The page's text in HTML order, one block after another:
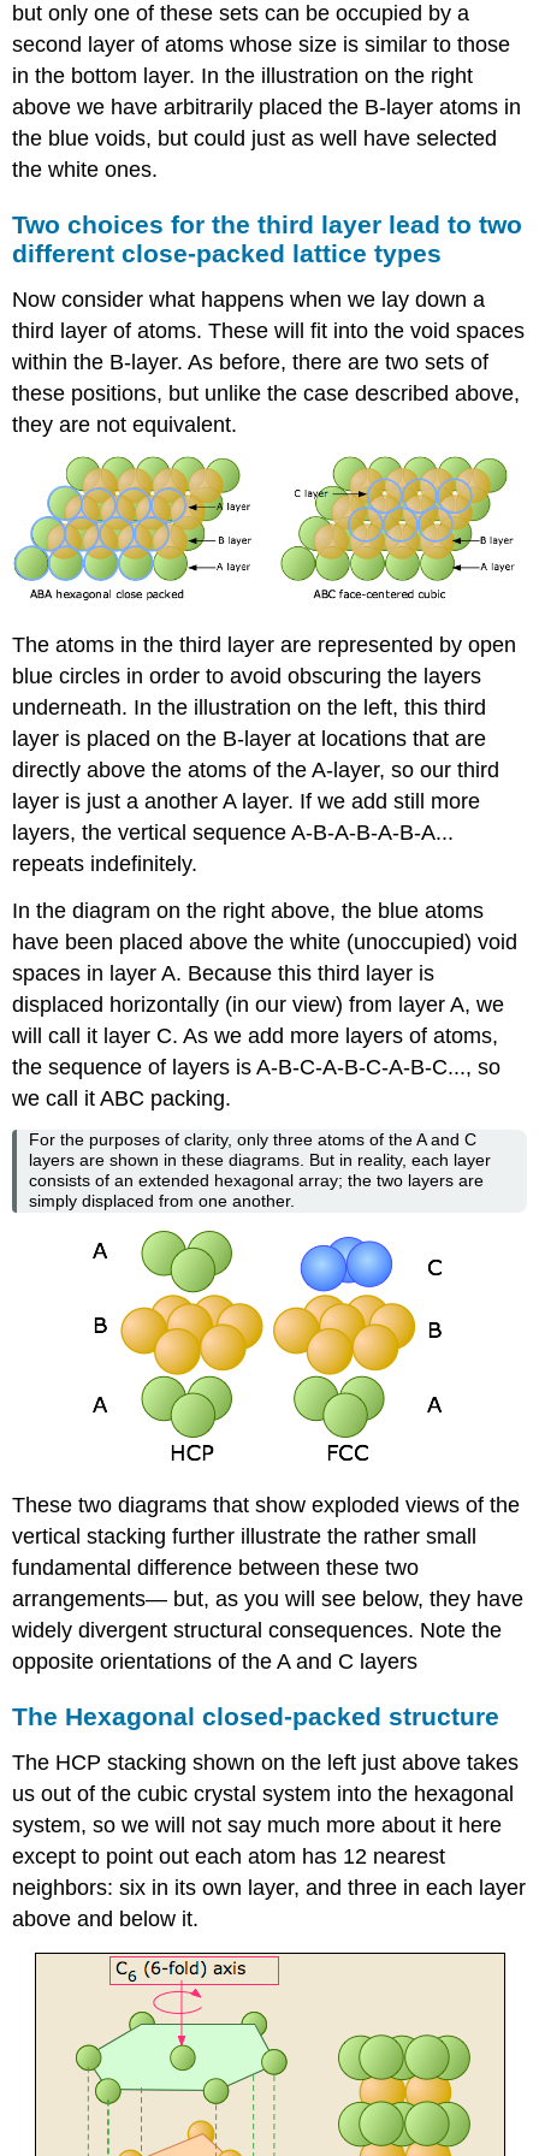
but only one of these sets can be occupied by a
second layer of atoms whose size is similar to those
in the bottom layer. In the illustration on the right
above we have arbitrarily placed the B-layer atoms in
the blue voids, but could just as well have selected
the white ones.
Two choices for the third layer lead to two
different close-packed lattice types
Now consider what happens when we lay down a
third layer of atoms. These will fit into the void spaces
within the B-layer. As before, there are two sets of
these positions, but unlike the case described above,
they are not equivalent.
The atoms in the third layer are represented by open
blue circles in order to avoid obscuring the layers
underneath. In the illustration on the left, this third
layer is placed on the B-layer at locations that are
directly above the atoms of the A-layer, so our third
layer is just a another A layer. If we add still more
layers, the vertical sequence A-B-A-B-A-B-A...
repeats indefinitely.
In the diagram on the right above, the blue atoms
have been placed above the white (unoccupied) void
spaces in layer A. Because this third layer is
displaced horizontally (in our view) from layer A, we
will call it layer C. As we add more layers of atoms,
the sequence of layers is A-B-C-A-B-C-A-B-C..., so
we call it ABC packing.
For the purposes of clarity, only three atoms of the A and C
layers are shown in these diagrams. But in reality, each layer
consists of an extended hexagonal array; the two layers are
simply displaced from one another.
These two diagrams that show exploded views of the
vertical stacking further illustrate the rather small
fundamental difference between these two
arrangements— but, as you will see below, they have
widely divergent structural consequences. Note the
opposite orientations of the A and C layers
The Hexagonal closed-packed structure
The HCP stacking shown on the left just above takes
us out of the cubic crystal system into the hexagonal
system, so we will not say much more about it here
except to point out each atom has 12 nearest
neighbors: six in its own layer, and three in each layer
above and below it.